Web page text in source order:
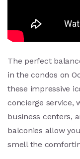
The perfect
in the condos on
these impressive
concierge service,
business centers,
balconies allow
smell the